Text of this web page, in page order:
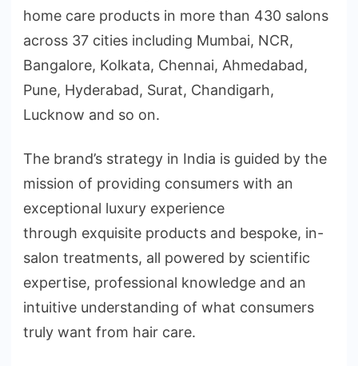
home care products in more than 430 salons
across 37 cities including Mumbai, NCR,
Bangalore, Kolkata, Chennai, Ahmedabad,
Pune, Hyderabad, Surat, Chandigarh,
Lucknow and so on.
The brand’s strategy in India is guided by the
mission of providing consumers with an
exceptional luxury experience
through exquisite products and bespoke, in-
salon treatments, all powered by scientific
expertise, professional knowledge and an
intuitive understanding of what consumers
truly want from hair care.